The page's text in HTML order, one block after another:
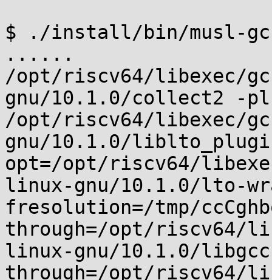
$ ./install/bin/musl-
......
/opt/riscv64/libexec/
gnu/10.1.0/collect2 -
/opt/riscv64/libexec/
gnu/10.1.0/
opt=/opt/riscv64/
linux-gnu/10.1.0/lto-
fresolution=/tmp/
through=/opt/riscv64/
linux-gnu/10.1.0/
through=/opt/riscv64/